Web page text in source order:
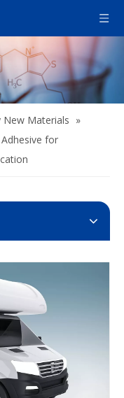
New Materials »
Adhesive for